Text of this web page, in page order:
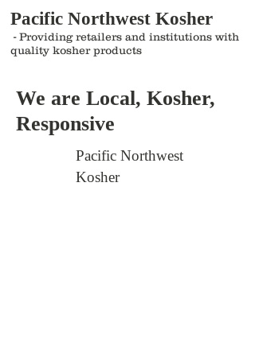
Pacific Northwest Kosher
-Providing retailers and institutions with
quality kosher products
We are Local, Kosher,
Responsive
Pacific Northwest
Kosher